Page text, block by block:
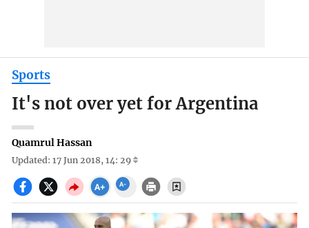
Sports
It's not over yet for Argentina
Quamrul Hassan
Updated: 17 Jun 2018, 14: 29